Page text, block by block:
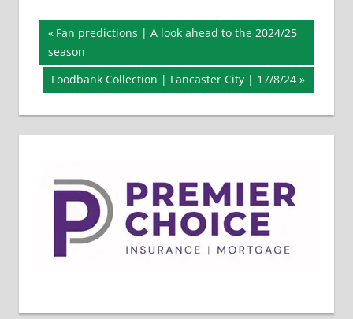
Post
navigation
Previous
Post:
Fan predictions | A look ahead to the 2024/25
season
Next
Post:
Foodbank Collection | Lancaster City | 17/8/24